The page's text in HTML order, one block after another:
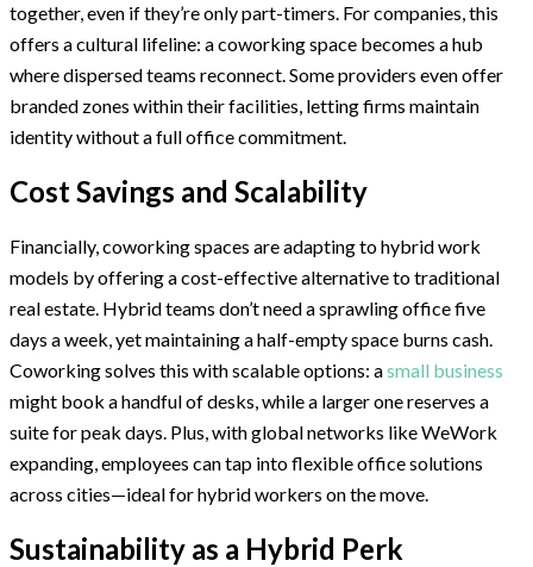
together, even if they’re only part-timers. For companies, this
offers a cultural lifeline: a coworking space becomes a hub
where dispersed teams reconnect. Some providers even offer
branded zones within their facilities, letting firms maintain
identity without a full office commitment.
Cost Savings and Scalability
Financially, coworking spaces are adapting to hybrid work
models by offering a cost-effective alternative to traditional
real estate. Hybrid teams don’t need a sprawling office five
days a week, yet maintaining a half-empty space burns cash.
Coworking solves this with scalable options: asmall business
might book a handful of desks, while a larger one reserves a
suite for peak days. Plus, with global networks like WeWork
expanding, employees can tap into flexible office solutions
across cities—ideal for hybrid workers on the move.
Sustainability as a Hybrid Perk